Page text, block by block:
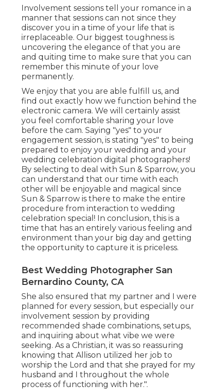
Involvement sessions tell your romance in a
manner that sessions can not since they
discover you in a time of your life that is
irreplaceable. Our biggest toughness is
uncovering the elegance of that you are
and quiting time to make sure that you can
remember this minute of your love
permanently.
We enjoy that you are able fulfill us, and
find out exactly how we function behind the
electronic camera. We will certainly assist
you feel comfortable sharing your love
before the cam. Saying "yes" to your
engagement session, is stating "yes" to being
prepared to enjoy your wedding and your
wedding celebration digital photographers!
By selecting to deal with Sun & Sparrow, you
can understand that our time with each
other will be enjoyable and magical since
Sun & Sparrow is there to make the entire
procedure from interaction to wedding
celebration special! In conclusion, this is a
time that has an entirely various feeling and
environment than your big day and getting
the opportunity to capture it is priceless.
Best Wedding Photographer San
Bernardino County, CA
She also ensured that my partner and I were
planned for every session, but especially our
involvement session by providing
recommended shade combinations, setups,
and inquiring about what vibe we were
seeking. As a Christian, it was so reassuring
knowing that Allison utilized her job to
worship the Lord and that she prayed for my
husband and I throughout the whole
process of functioning with her.".